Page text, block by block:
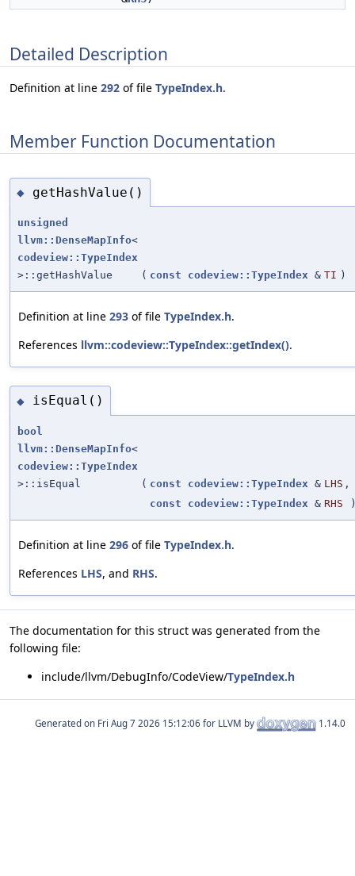
Detailed Description
Definition at line 292 of file TypeIndex.h.
Member Function Documentation
◆ getHashValue()
unsigned
llvm::DenseMapInfo<
codeview::TypeIndex
>::getHashValue
( const codeview::TypeIndex & TI )
Definition at line 293 of file TypeIndex.h.
References llvm::codeview::TypeIndex::getIndex().
◆ isEqual()
bool
llvm::DenseMapInfo<
codeview::TypeIndex
>::isEqual
( const codeview::TypeIndex & LHS ,
const
codeview::TypeIndex & RHS
Definition at line 296 of file TypeIndex.h.
References LHS, and RHS.
The documentation for this struct was generated from the
following file:
include/llvm/DebugInfo/CodeView/TypeIndex.h
Generated on for LLVM by 1.14.0